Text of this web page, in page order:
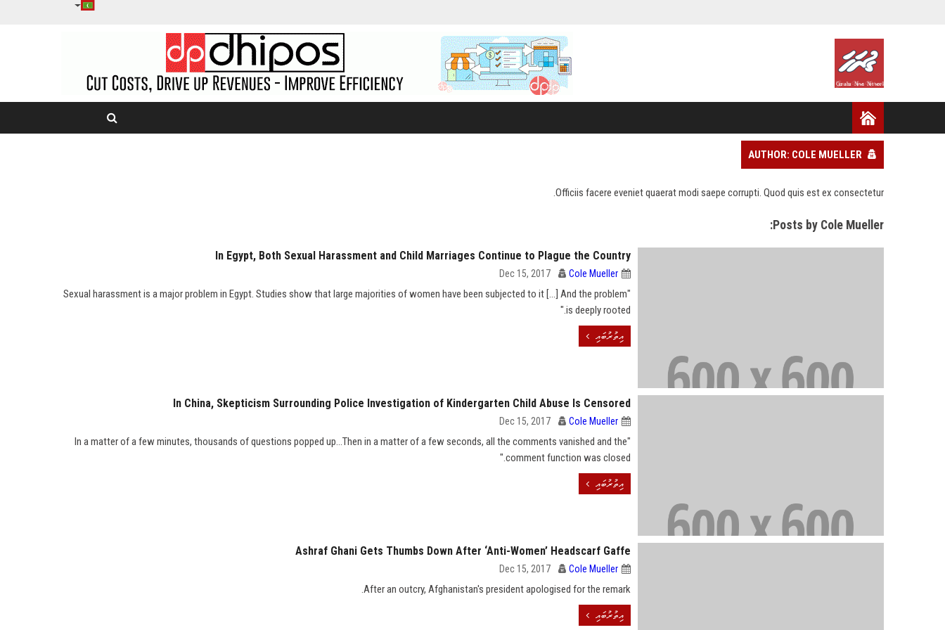
AUTHOR: COLE MUELLER
Officiis facere eveniet quaerat modi saepe corrupti. Quod quis est ex consectetur.
Posts by Cole Mueller:
In Egypt, Both Sexual Harassment and Child Marriages Continue to Plague the Country
Dec 15, 2017 Cole Mueller
"Sexual harassment is a major problem in Egypt. Studies show that large majorities of women have been subjected to it [...] And the problem
is deeply rooted."
އިތުރުބައި
In China, Skepticism Surrounding Police Investigation of Kindergarten Child Abuse Is Censored
Dec 15, 2017 Cole Mueller
"In a matter of a few minutes, thousands of questions popped up...Then in a matter of a few seconds, all the comments vanished and the
comment function was closed."
އިތުރުބައި
Ashraf Ghani Gets Thumbs Down After ‘Anti-Women’ Headscarf Gaffe
Dec 15, 2017 Cole Mueller
After an outcry, Afghanistan's president apologised for the remark.
އިތުރުބައި